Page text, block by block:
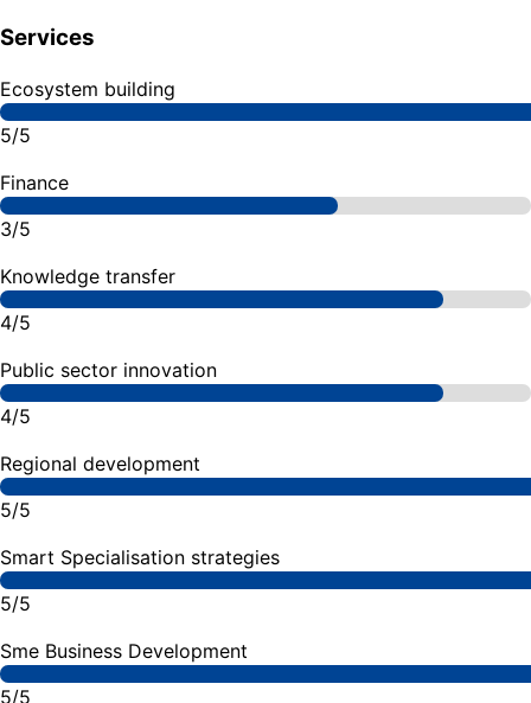
Services
Ecosystem building
5/5
Finance
3/5
Knowledge transfer
4/5
Public sector innovation
4/5
Regional development
5/5
Smart Specialisation strategies
5/5
Sme Business Development
5/5